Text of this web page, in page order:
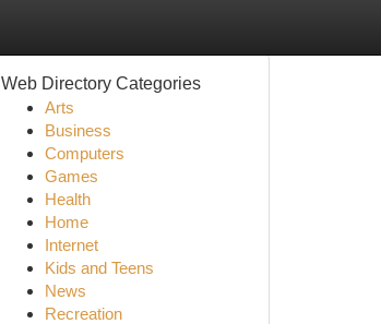
Web Directory Categories
Arts
Business
Computers
Games
Health
Home
Internet
Kids and Teens
News
Recreation